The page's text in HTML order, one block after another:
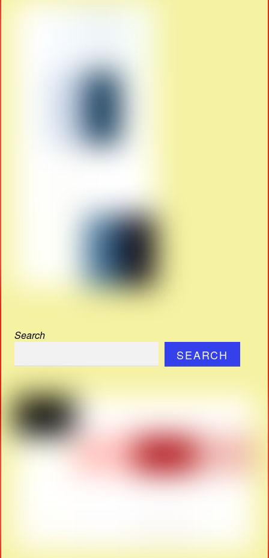
Search
SEARCH